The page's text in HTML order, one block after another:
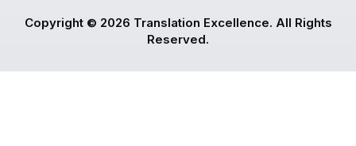
Copyright © 2026 Translation Excellence. All Rights
Reserved.